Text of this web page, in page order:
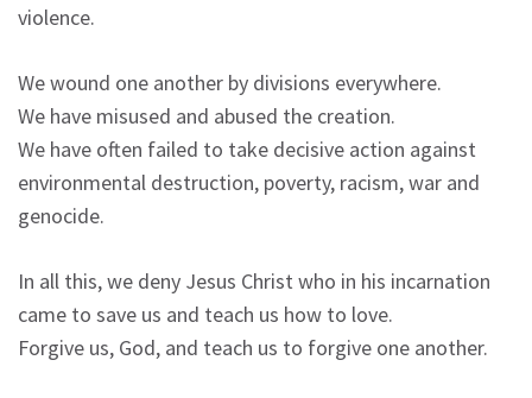
violence.
We wound one another by divisions everywhere.
We have misused and abused the creation.
We have often failed to take decisive action against
environmental destruction, poverty, racism, war and
genocide.
In all this, we deny Jesus Christ who in his incarnation
came to save us and teach us how to love.
Forgive us, God, and teach us to forgive one another.